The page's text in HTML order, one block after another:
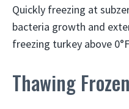
Quickly freezing at
bacteria growth and
freezing turkey above
Thawing